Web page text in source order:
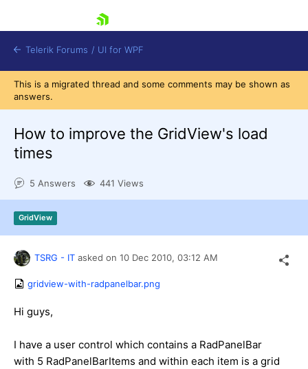
Shopping cart
Try now
Telerik Forums / UI for WPF
This is a migrated thread and some comments may be shown as
answers.
How to improve the GridView's load
times
5 Answers 441 Views
GridView
TSRG - IT asked on 10 Dec 2010, 03:12 AM
gridview-with-radpanelbar.png
Hi guys,
I have a user control which contains a RadPanelBar
with 5 RadPanelBarItems and within each item is a grid